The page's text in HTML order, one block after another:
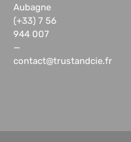
Aubagne
(+33) 7 56
944 007
—
contact@trustandcie.fr